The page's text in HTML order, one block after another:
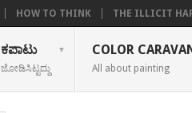
HOW TO THINK THE ILLICIT
ಕಪಾಟು
ಜೋಡಿಸಿಟ್ಟದ್ದು
COLOR
All about painting